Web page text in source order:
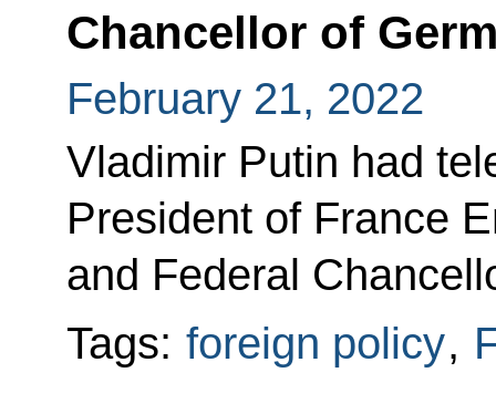
Chancellor of
February 21, 2022
Vladimir Putin had
President of France
and Federal
Tags: foreign policy,